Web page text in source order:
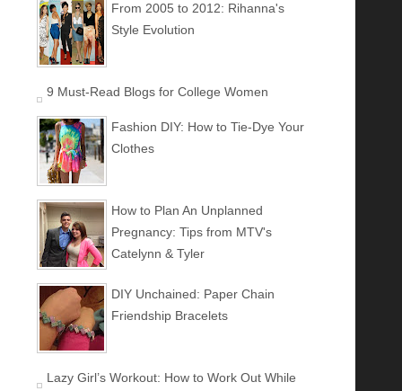
From 2005 to 2012: Rihanna's
Style Evolution
9 Must-Read Blogs for College Women
Fashion DIY: How to Tie-Dye Your
Clothes
How to Plan An Unplanned
Pregnancy: Tips from MTV's
Catelynn & Tyler
DIY Unchained: Paper Chain
Friendship Bracelets
Lazy Girl’s Workout: How to Work Out While